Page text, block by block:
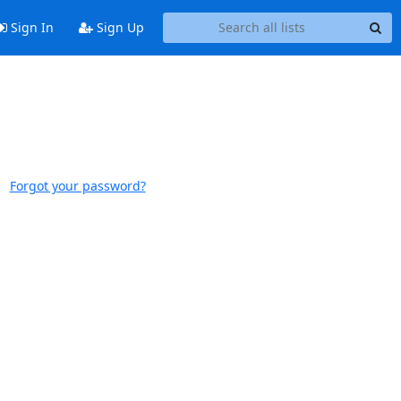
Sign In Sign Up
Forgot your password?